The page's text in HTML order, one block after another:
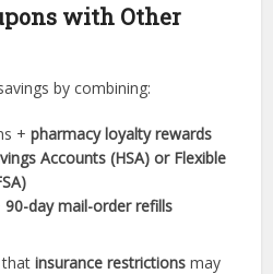
with Other
by combining:
+pharmacy loyalty rewards
Accounts (HSA) or Flexible
90-day mail-order refills
thatinsurance restrictions may